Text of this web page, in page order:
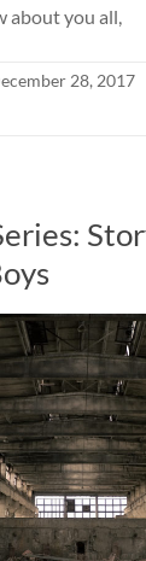
about you all,
28, 2017